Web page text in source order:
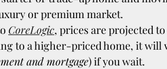
or premium market.
CoreLogic, prices are projected
to a higher-priced home, it
and mortgage) if you wait.